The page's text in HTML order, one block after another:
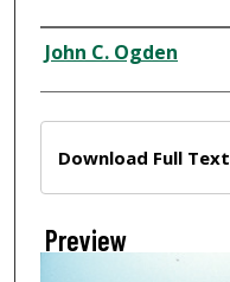
Creator
John C. Ogden
Download Full Text
Preview